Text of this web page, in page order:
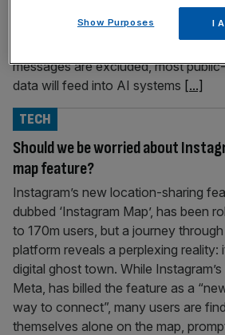
Microsoft-owned professional
new terms of service, which were
messages are excluded, most
data will feed into AI systems [...]
Should we be worried about
map feature?
TECH
Instagram’s new location-sharing
dubbed ‘Instagram Map’, has been
to 170m users, but a journey
platform reveals a perplexing reality:
digital ghost town. While Instagram’s
Meta, has billed the feature as a
way to connect”, many users are
themselves alone on the map,
Show Purposes I